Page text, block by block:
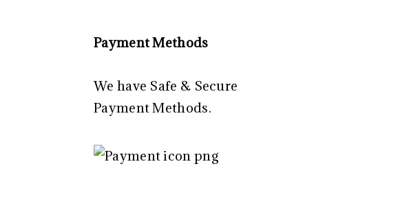
Payment Methods
We have Safe & Secure
Payment Methods.